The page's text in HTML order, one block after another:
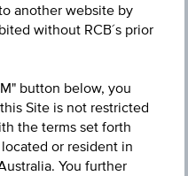
another website by
without RCB´s prior
button below, you
Site is not restricted
the terms set forth
or resident in
You further